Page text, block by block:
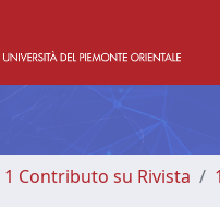
1 Contributo su Rivista